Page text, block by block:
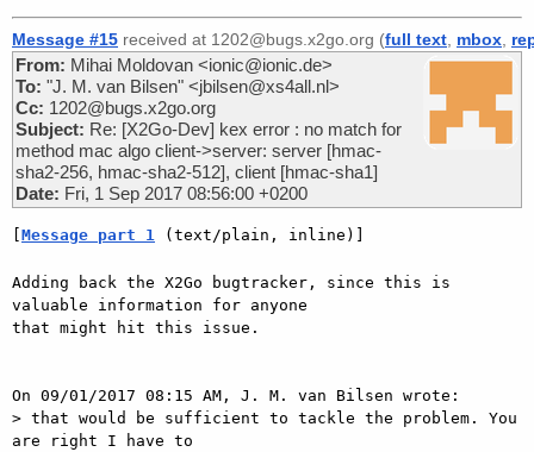
Message #15 received at 1202@bugs.x2go.org (full text mbox
From: Mihai Moldovan <ionic@ionic.de>
To: "J. M. van Bilsen" <jbilsen@xs4all.nl>
Cc: 1202@bugs.x2go.org
Subject: Re: [X2Go-Dev] kex error : no match for
method mac algo client->server: server [hmac-
sha2-256, hmac-sha2-512], client [hmac-sha1]
Date: Fri, 1 Sep 2017 08:56:00 +0200
Message part 1 (text/plain, inline)]
Adding back the X2Go bugtracker, since this is
valuable information for anyone
that might hit this issue.
On 09/01/2017 08:15 AM, J. M. van Bilsen wrote:
> that would be sufficient to tackle the problem. You
are right I have to